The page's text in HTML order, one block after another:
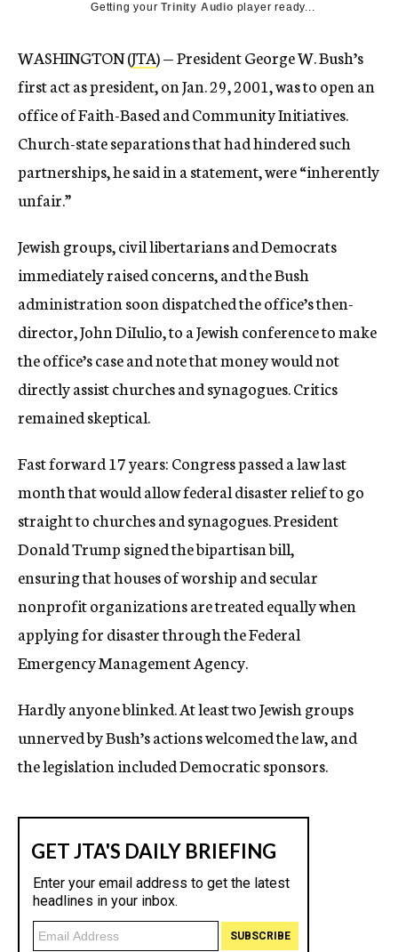
Getting yourTrinity Audio player ready...
WASHINGTON (JTA) — President George W. Bush’s
first act as president, on Jan. 29, 2001, was to open an
office of Faith-Based and Community Initiatives.
Church-state separations that had hindered such
partnerships, he said in a statement, were “inherently
unfair.”
Jewish groups, civil libertarians and Democrats
immediately raised concerns, and the Bush
administration soon dispatched the office’s then-
director, John DiIulio, to a Jewish conference to make
the office’s case and note that money would not
directly assist churches and synagogues. Critics
remained skeptical.
Fast forward 17 years: Congress passed a law last
month that would allow federal disaster relief to go
straight to churches and synagogues. President
Donald Trump signed the bipartisan bill,
ensuring that houses of worship and secular
nonprofit organizations are treated equally when
applying for disaster through the Federal
Emergency Management Agency.
Hardly anyone blinked. At least two Jewish groups
unnerved by Bush’s actions welcomed the law, and
the legislation included Democratic sponsors.